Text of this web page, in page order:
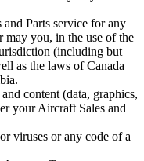
Parts service for any
may you, in the use of the
(including but
as the laws of Canada
content (data, graphics,
your Aircraft Sales and
viruses or any code of a